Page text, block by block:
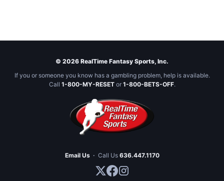
© 2026 RealTime Fantasy Sports, Inc.
If you or someone you know has a gambling problem, help is available.
Call 1-800-MY-RESETor 1-800-BETS-OFF.
Email Us · Call Us 636.447.1170